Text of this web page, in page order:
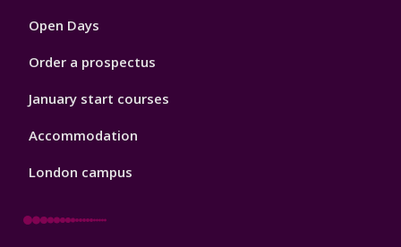
Open Days
Order a prospectus
January start courses
Accommodation
London campus